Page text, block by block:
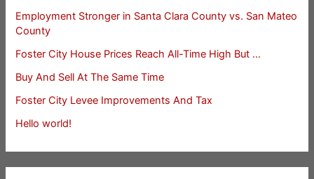
Employment Stronger in Santa Clara County vs. San Mateo
County
Foster City House Prices Reach All-Time High But …
Buy And Sell At The Same Time
Foster City Levee Improvements And Tax
Hello world!